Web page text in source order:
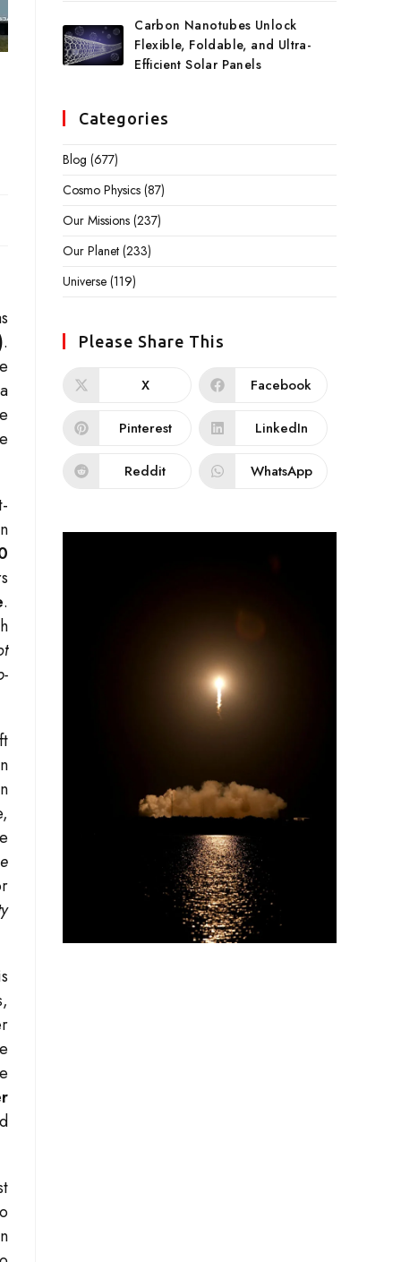
.
.
Carbon Nanotubes Unlock
Flexible, Foldable, and Ultra-
Efficient Solar Panels
Categories
Blog (677)
Cosmo Physics (87)
Our Missions (237)
Our Planet (233)
Universe (119)
Please Share This
X Facebook
Pinterest LinkedIn
Reddit WhatsApp